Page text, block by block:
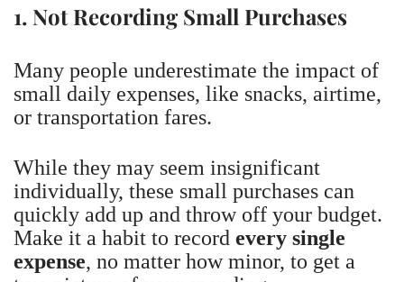
1. Not Recording Small Purchases
Many people underestimate the impact of
small daily expenses, like snacks, airtime,
or transportation fares.
While they may seem insignificant
individually, these small purchases can
quickly add up and throw off your budget.
Make it a habit to record every single
expense, no matter how minor, to get a